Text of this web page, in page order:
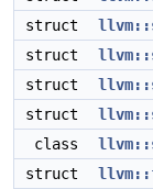
struct
struct
struct
struct
class
struct